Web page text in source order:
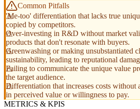
Common Pitfalls
'Me-too' differentiation that lacks true
copied by competitors.
Over-investing in R&D without market
products that don't resonate with buyers.
Greenwashing or making unsubstantiated
sustainability, leading to reputational
Failing to communicate the unique value
the target audience.
Differentiation that increases costs without
in perceived value or willingness to pay.
METRICS & KPIS